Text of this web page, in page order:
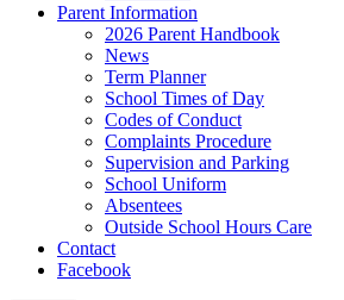
Parent Information
2026 Parent Handbook
News
Term Planner
School Times of Day
Codes of Conduct
Complaints Procedure
Supervision and Parking
School Uniform
Absentees
Outside School Hours Care
Contact
Facebook